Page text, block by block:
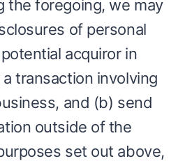
the foregoing, we may
of personal
acquiror in
transaction involving
and (b) send
outside of the
set out above,